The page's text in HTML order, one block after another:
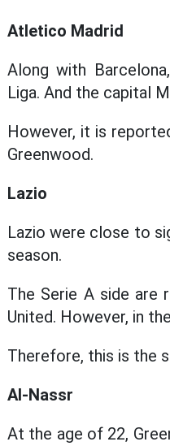
Atletico Madrid
Along with
Liga. And the capital
However, it is
Greenwood.
Lazio
Lazio were close to
season.
The Serie A side are
United. However, in
Therefore, this is the
Al-Nassr
At the age of 22,